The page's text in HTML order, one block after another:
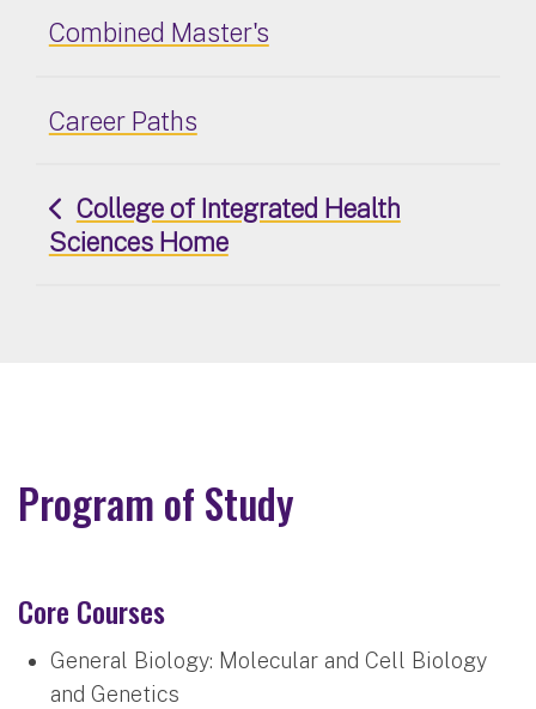
Combined Master's
Career Paths
College of Integrated Health
Sciences Home
Program of Study
Core Courses
General Biology: Molecular and Cell Biology
and Genetics